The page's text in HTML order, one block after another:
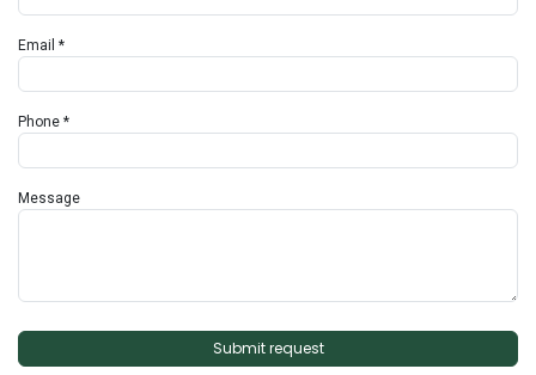
Email *
Phone *
Message
Submit request